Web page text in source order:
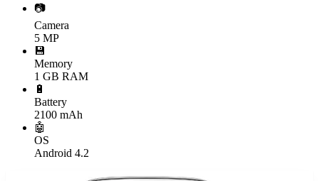
📷
Camera
5 MP
💾
Memory
1 GB RAM
🔋
Battery
2100 mAh
🤖
OS
Android 4.2